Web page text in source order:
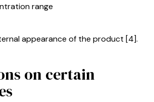
range
appearance of the product [4].
on certain